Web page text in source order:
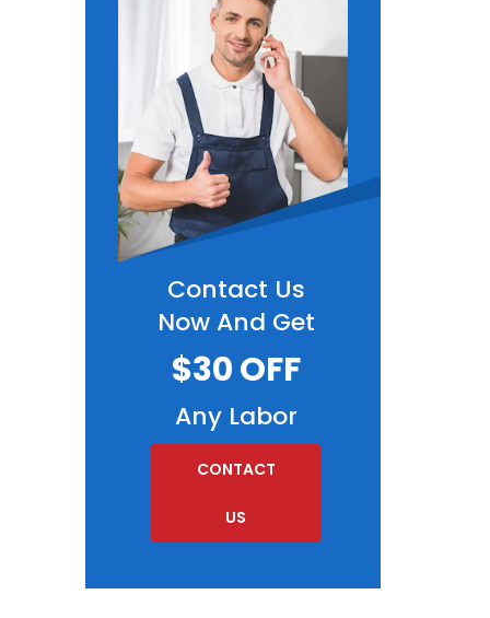
Contact Us
Now And Get
$30 OFF
Any Labor
CONTACT
US